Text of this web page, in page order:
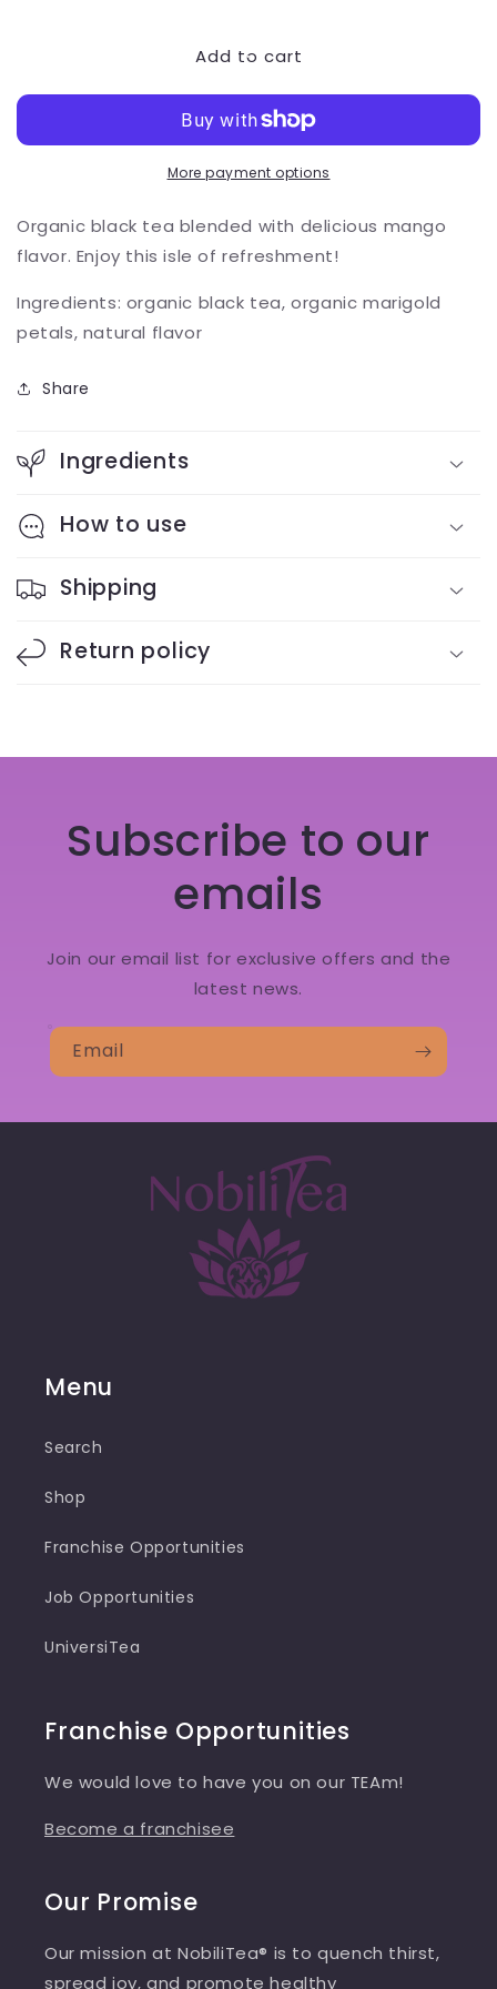
MangoAdd to cart
More payment options
Organic black tea blended with delicious mango
flavor. Enjoy this isle of refreshment!
Ingredients: organic black tea, organic marigold
petals, natural flavor
Share
Ingredients
How to use
Shipping
Return policy
Subscribe to our
emails
Join our email list for exclusive offers and the
latest news.
Email
Menu
Search
Shop
Franchise Opportunities
Job Opportunities
UniversiTea
Franchise Opportunities
We would love to have you on our TEAm!
Become a franchisee
Our Promise
Our mission at NobiliTea® is to quench thirst,
spread joy, and promote healthy